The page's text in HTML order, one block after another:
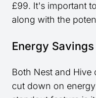
£99. It's important
along with the
Energy Savings
Both Nest and Hive
cut down on